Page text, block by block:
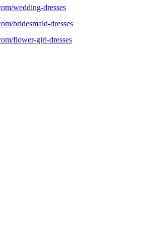
wedding-dresses
bridesmaid-dresses
flower-girl-dresses